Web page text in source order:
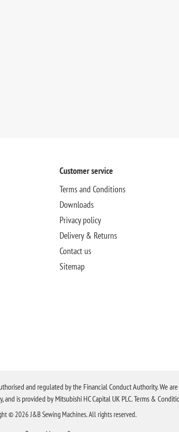
Customer service
Terms and Conditions
Downloads
Privacy policy
Delivery & Returns
Contact us
Sitemap
and regulated by the Financial Conduct Authority. We
is provided by Mitsubishi HC Capital UK PLC. Terms &
© 2026 J&B Sewing Machines. All rights reserved.